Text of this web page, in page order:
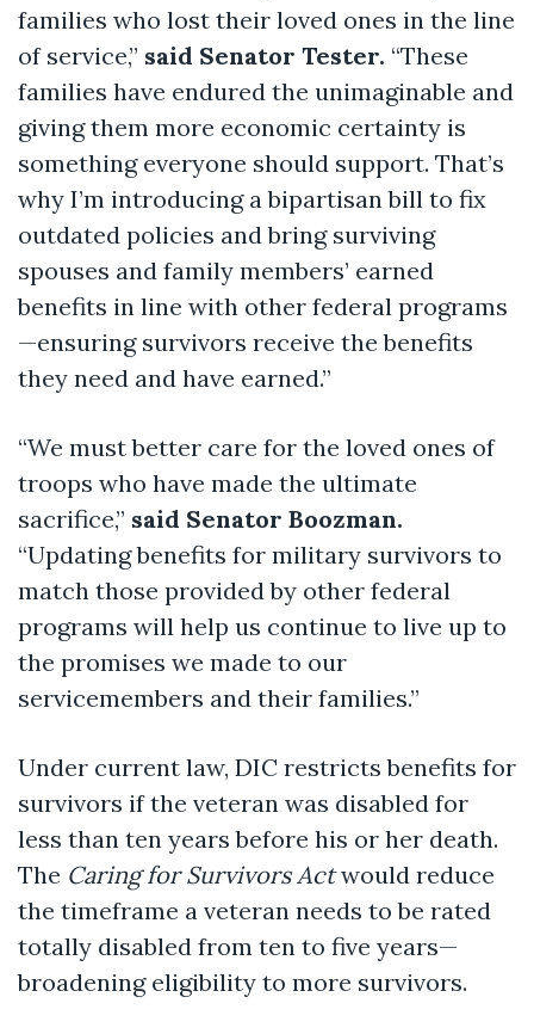
families who lost their loved ones in the line
of service,” said Senator Tester. “These
families have endured the unimaginable and
giving them more economic certainty is
something everyone should support. That’s
why I’m introducing a bipartisan bill to fix
outdated policies and bring surviving
spouses and family members’ earned
benefits in line with other federal programs
—ensuring survivors receive the benefits
they need and have earned.”
“We must better care for the loved ones of
troops who have made the ultimate
sacrifice,” said Senator Boozman.
“Updating benefits for military survivors to
match those provided by other federal
programs will help us continue to live up to
the promises we made to our
servicemembers and their families.”
Under current law, DIC restricts benefits for
survivors if the veteran was disabled for
less than ten years before his or her death.
The Caring for Survivors Actwould reduce
the timeframe a veteran needs to be rated
totally disabled from ten to five years—
broadening eligibility to more survivors.